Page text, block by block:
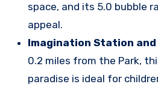
space, and its 5.0 bubble
appeal.
Imagination Station and
0.2 miles from the Park,
paradise is ideal for